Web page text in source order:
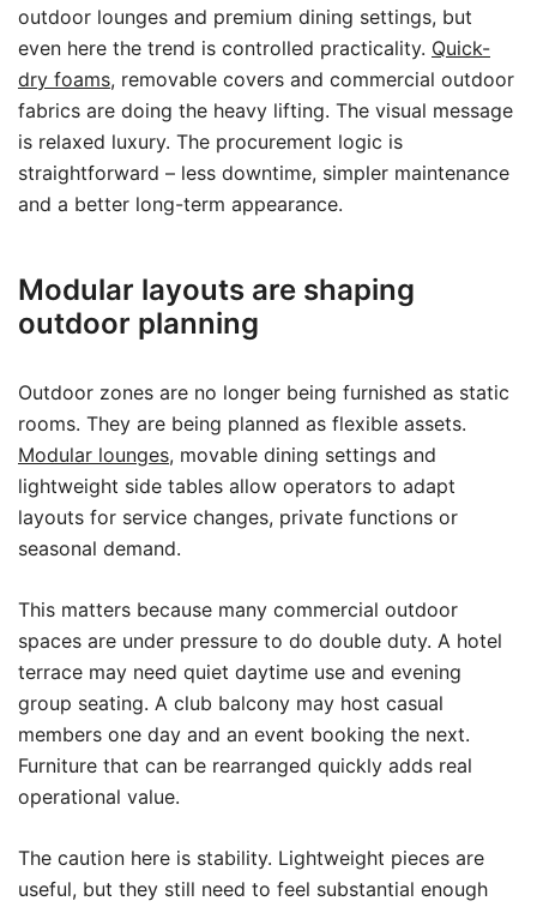
outdoor lounges and premium dining settings, but
even here the trend is controlled practicality. Quick-
dry foams, removable covers and commercial outdoor
fabrics are doing the heavy lifting. The visual message
is relaxed luxury. The procurement logic is
straightforward – less downtime, simpler maintenance
and a better long-term appearance.
Modular layouts are shaping
outdoor planning
Outdoor zones are no longer being furnished as static
rooms. They are being planned as flexible assets.
Modular lounges, movable dining settings and
lightweight side tables allow operators to adapt
layouts for service changes, private functions or
seasonal demand.
This matters because many commercial outdoor
spaces are under pressure to do double duty. A hotel
terrace may need quiet daytime use and evening
group seating. A club balcony may host casual
members one day and an event booking the next.
Furniture that can be rearranged quickly adds real
operational value.
The caution here is stability. Lightweight pieces are
useful, but they still need to feel substantial enough